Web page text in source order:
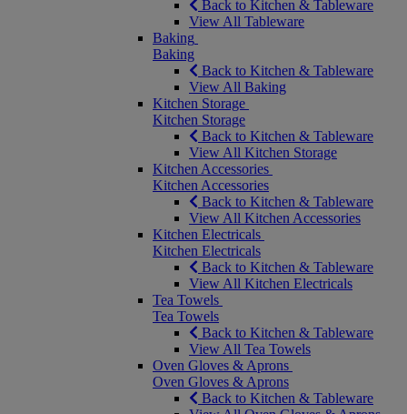
Back to Kitchen & Tableware
View All Tableware
Baking
Baking
Back to Kitchen & Tableware
View All Baking
Kitchen Storage
Kitchen Storage
Back to Kitchen & Tableware
View All Kitchen Storage
Kitchen Accessories
Kitchen Accessories
Back to Kitchen & Tableware
View All Kitchen Accessories
Kitchen Electricals
Kitchen Electricals
Back to Kitchen & Tableware
View All Kitchen Electricals
Tea Towels
Tea Towels
Back to Kitchen & Tableware
View All Tea Towels
Oven Gloves & Aprons
Oven Gloves & Aprons
Back to Kitchen & Tableware